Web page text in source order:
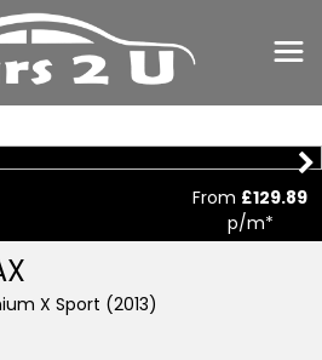
X Sport (2013)
From £129.89
p/m*